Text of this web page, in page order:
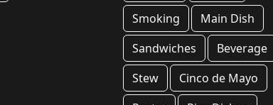
Smoking
Main Dish
Sandwiches
Beverage
Stew
Cinco de Mayo